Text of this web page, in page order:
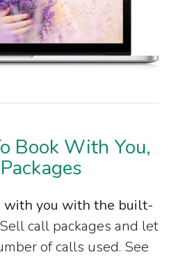
Book With You,
with you with the built-
Sell call packages and let
of calls used. See